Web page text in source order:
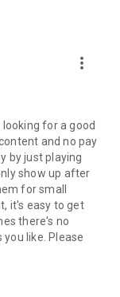
more_vert
for a good
and no pay
by just playing
show up after
for small
it's easy to get
there's no
like. Please